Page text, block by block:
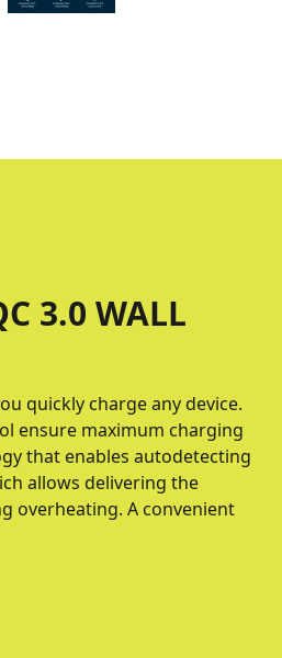
3.0 WALL
quickly charge any device.
ensure maximum charging
that enables autodetecting
allows delivering the
overheating. A convenient